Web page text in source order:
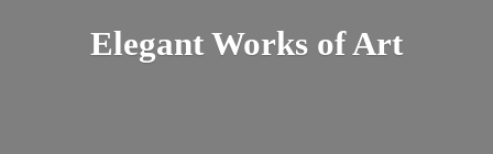
Elegant Works of Art